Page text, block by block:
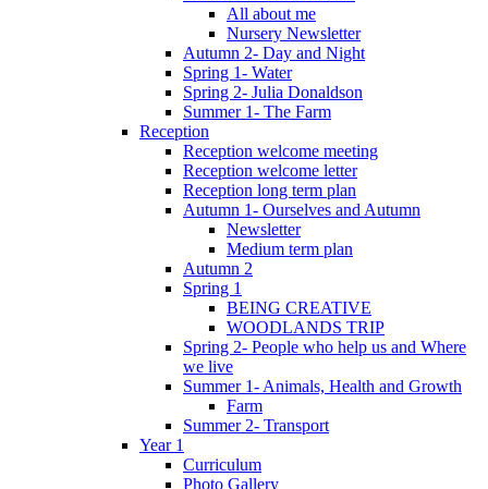
All about me
Nursery Newsletter
Autumn 2- Day and Night
Spring 1- Water
Spring 2- Julia Donaldson
Summer 1- The Farm
Reception
Reception welcome meeting
Reception welcome letter
Reception long term plan
Autumn 1- Ourselves and Autumn
Newsletter
Medium term plan
Autumn 2
Spring 1
BEING CREATIVE
WOODLANDS TRIP
Spring 2- People who help us and Where
we live
Summer 1- Animals, Health and Growth
Farm
Summer 2- Transport
Year 1
Curriculum
Photo Gallery